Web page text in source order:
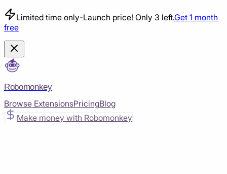
Limited time only-Launch price! Only 3 left.Get 1 month
free
Robomonkey
Browse ExtensionsPricingBlog
Make money with Robomonkey